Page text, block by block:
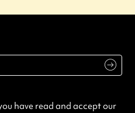
have read and accept our